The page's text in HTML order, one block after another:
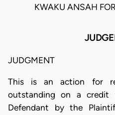
KWAKU ANSAH
JUDGMENT
This is an action for
outstanding on a
Defendant by the